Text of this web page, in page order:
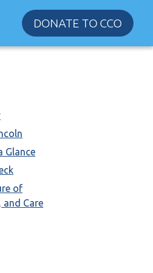
DONATE TO CCO
Glance
of
and Care